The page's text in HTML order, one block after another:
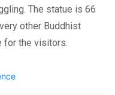
The statue is 66
other Buddhist
for the visitors.